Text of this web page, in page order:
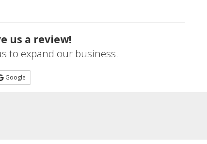
us a review!
to expand our business.
Google